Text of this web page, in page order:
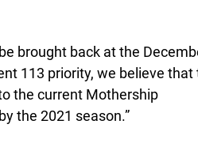
brought back at the
113 priority, we believe that
the current Mothership
the 2021 season.”